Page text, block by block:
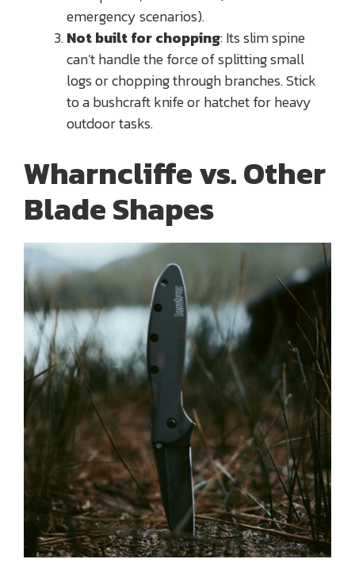
emergency scenarios).
Not built for chopping: Its slim spine
can’t handle the force of splitting small
logs or chopping through branches. Stick
to a bushcraft knife or hatchet for heavy
outdoor tasks.
Wharncliffe vs. Other
Blade Shapes